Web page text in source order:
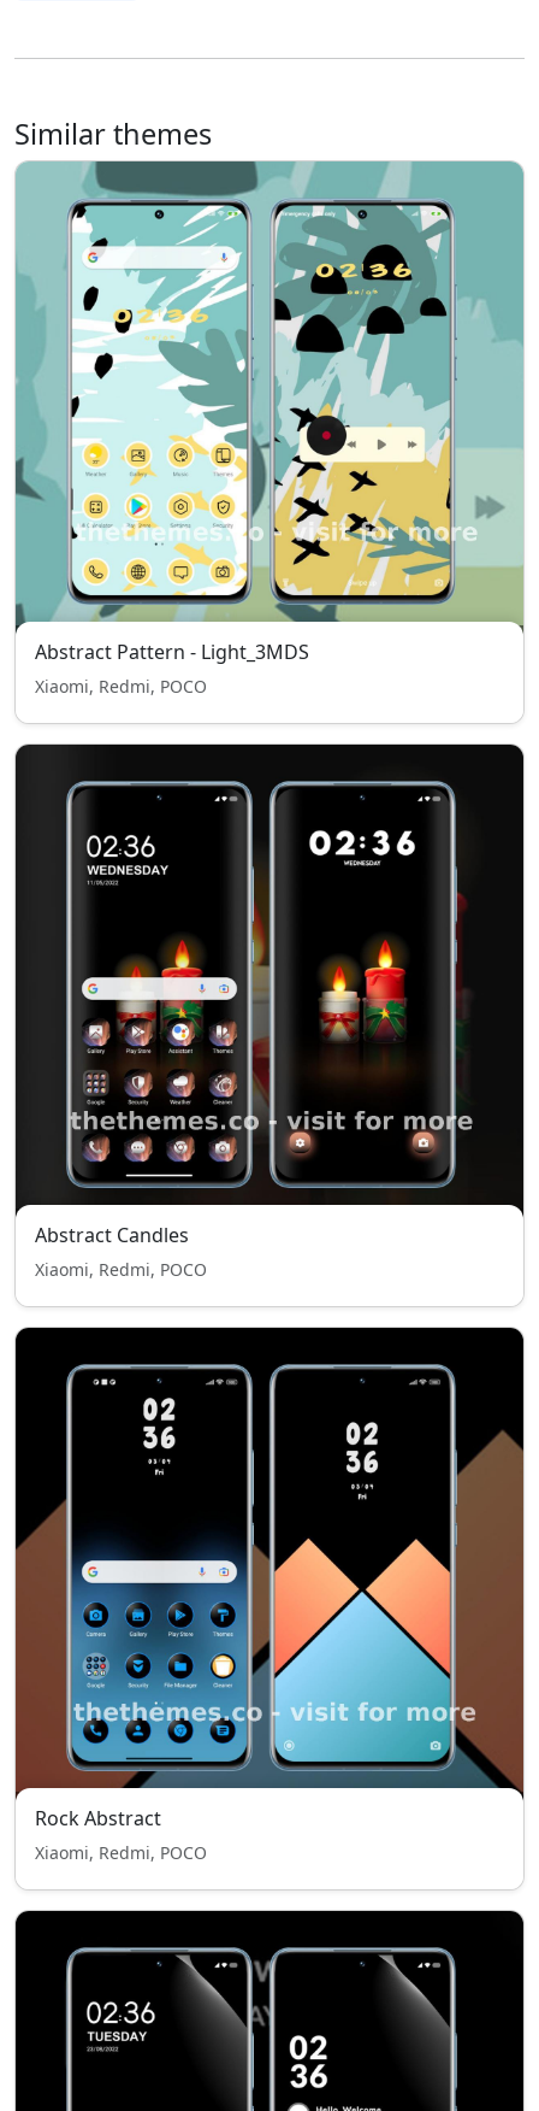
Similar themes
Abstract Pattern - Light_3MDS
Xiaomi, Redmi, POCO
Abstract Candles
Xiaomi, Redmi, POCO
Rock Abstract
Xiaomi, Redmi, POCO